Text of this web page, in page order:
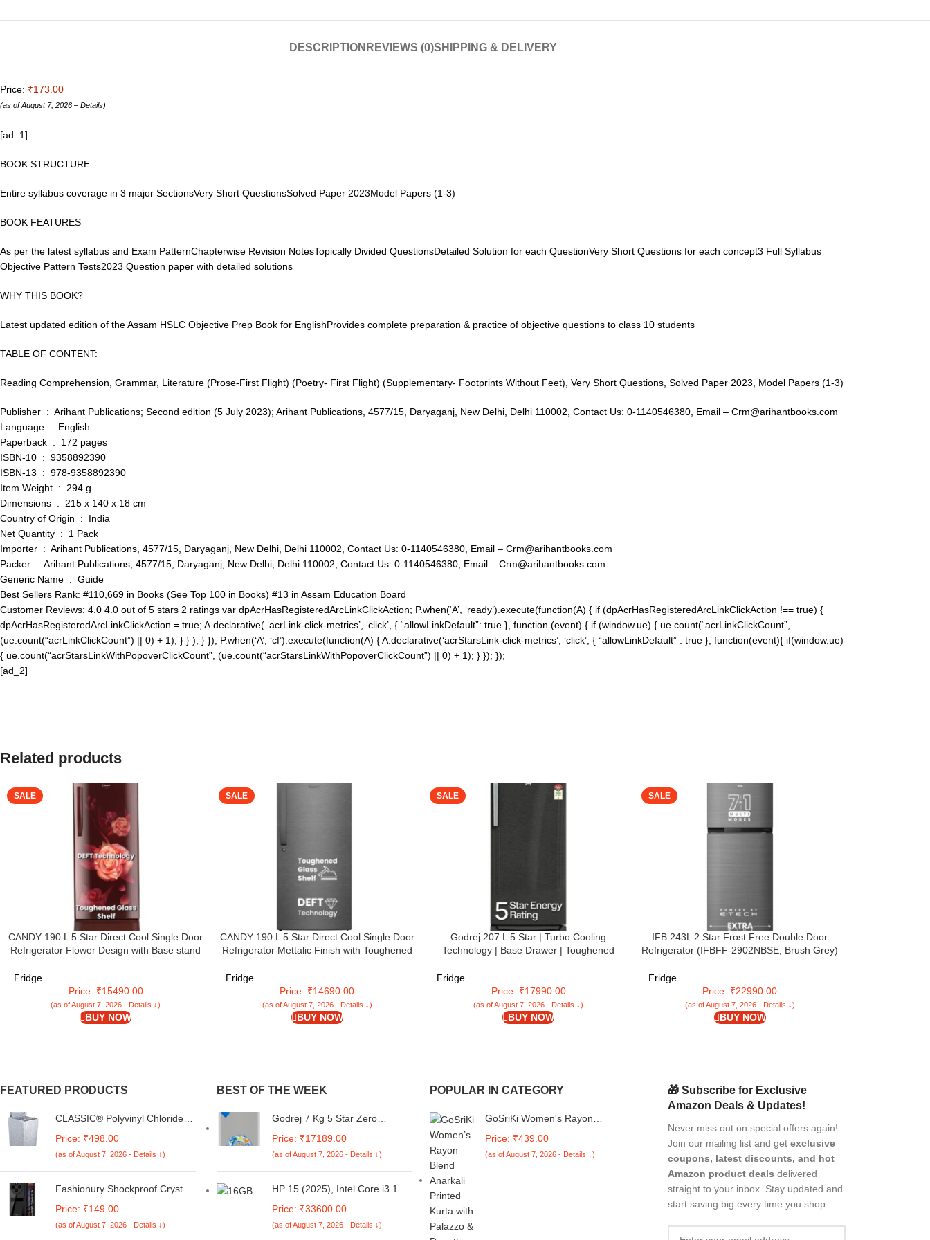
DESCRIPTION REVIEWS (0)SHIPPING & DELIVERY
Price: ₹173.00
(as of August 7, 2026 – Details)
[ad_1]
BOOK STRUCTURE
Entire syllabus coverage in 3 major SectionsVery Short QuestionsSolved Paper 2023Model Papers (1-3)
BOOK FEATURES
As per the latest syllabus and Exam PatternChapterwise Revision NotesTopically Divided QuestionsDetailed Solution for each QuestionVery Short Questions for each concept3 Full Syllabus
Objective Pattern Tests2023 Question paper with detailed solutions
WHY THIS BOOK?
Latest updated edition of the Assam HSLC Objective Prep Book for EnglishProvides complete preparation & practice of objective questions to class 10 students
TABLE OF CONTENT:
Reading Comprehension, Grammar, Literature (Prose-First Flight) (Poetry- First Flight) (Supplementary- Footprints Without Feet), Very Short Questions, Solved Paper 2023, Model Papers (1-3)
Publisher ‏ : ‎ Arihant Publications; Second edition (5 July 2023); Arihant Publications, 4577/15, Daryaganj, New Delhi, Delhi 110002, Contact Us: 0-1140546380, Email – Crm@arihantbooks.com
Language ‏ : ‎ English
Paperback ‏ : ‎ 172 pages
ISBN-10 ‏ : ‎ 9358892390
ISBN-13 ‏ : ‎ 978-9358892390
Item Weight ‏ : ‎ 294 g
Dimensions ‏ : ‎ 215 x 140 x 18 cm
Country of Origin ‏ : ‎ India
Net Quantity ‏ : ‎ 1 Pack
Importer ‏ : ‎ Arihant Publications, 4577/15, Daryaganj, New Delhi, Delhi 110002, Contact Us: 0-1140546380, Email – Crm@arihantbooks.com
Packer ‏ : ‎ Arihant Publications, 4577/15, Daryaganj, New Delhi, Delhi 110002, Contact Us: 0-1140546380, Email – Crm@arihantbooks.com
Generic Name ‏ : ‎ Guide
Best Sellers Rank: #110,669 in Books (See Top 100 in Books) #13 in Assam Education Board
Customer Reviews: 4.0 4.0 out of 5 stars 2 ratings var dpAcrHasRegisteredArcLinkClickAction; P.when(‘A’, ‘ready’).execute(function(A) { if (dpAcrHasRegisteredArcLinkClickAction !== true) {
dpAcrHasRegisteredArcLinkClickAction = true; A.declarative( ‘acrLink-click-metrics’, ‘click’, { “allowLinkDefault”: true }, function (event) { if (window.ue) { ue.count(“acrLinkClickCount”,
(ue.count(“acrLinkClickCount”) || 0) + 1); } } ); } }); P.when(‘A’, ‘cf’).execute(function(A) { A.declarative(‘acrStarsLink-click-metrics’, ‘click’, { “allowLinkDefault” : true }, function(event){ if(window.ue)
{ ue.count(“acrStarsLinkWithPopoverClickCount”, (ue.count(“acrStarsLinkWithPopoverClickCount”) || 0) + 1); } }); });
[ad_2]
Related products
SALE
CANDY 190 L 5 Star Direct Cool Single Door
Refrigerator Flower Design with Base stand
Fridge
Price: ₹15490.00
(as of August 7, 2026 - Details ↓)
BUY NOW
SALE
CANDY 190 L 5 Star Direct Cool Single Door
Refrigerator Mettalic Finish with Toughened
(Brushline Silver, CSD2005SS)
Fridge
Price: ₹14690.00
(as of August 7, 2026 - Details ↓)
BUY NOW
SALE
Godrej 207 L 5 Star | Turbo Cooling
Technology | Base Drawer | Toughened
Door Refrigerator (2025 Model | RD
EMARVEL 230E TDI FS ST | Fossil Steel)
Fridge
Price: ₹17990.00
(as of August 7, 2026 - Details ↓)
BUY NOW
SALE
IFB 243L 2 Star Frost Free Double Door
Refrigerator (IFBFF-2902NBSE, Brush Grey)
Fridge
Price: ₹22990.00
(as of August 7, 2026 - Details ↓)
BUY NOW
FEATURED PRODUCTS
CLASSIC® Polyvinyl Chloride
Machine Cover Suitable For LG
6 Kg, 6.2 Kg, 6.5 Kg, 7 Kg.
(White & Grey,
56Cmsx56Cmsx85Cms,
Price: ₹498.00
(as of August 7, 2026 - Details ↓)
Fashionury Shockproof Crystal
Redmi A4 5G / Poco C75 5G /
Redmi 14C 5G / Poco M7 5G |
Price: ₹149.00
(as of August 7, 2026 - Details ↓)
BEST OF THE WEEK
Godrej 7 Kg 5 Star Zero
Automatic Top Load Washing
Machine Appliance With 26
Customisable Wash programs
(WTEON VLVT 70 5.0 FDTN
SVGZ, Silver Glaze)
Price: ₹17189.00
(as of August 7, 2026 - Details ↓)
HP 15 (2025), Intel Core i3 13th
SSD/Intel UHD
Graphics/Windows 11 Home)
Price: ₹33600.00
(as of August 7, 2026 - Details ↓)
POPULAR IN CATEGORY
GoSriKi Women's Rayon
with Palazzo
Price: ₹439.00
(as of August 7, 2026 - Details ↓)
🎁 Subscribe for Exclusive
Amazon Deals & Updates!
Never miss out on special offers again!
Join our mailing list and get exclusive
coupons, latest discounts, and hot
Amazon product deals delivered
straight to your inbox. Stay updated and
start saving big every time you shop.